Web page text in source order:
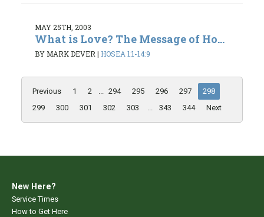
MAY 25TH, 2003
What is Love? The Message of Ho...
BY MARK DEVER| HOSEA 1:1-14:9
Previous 1 2 ... 294 295 296 297
298
299
300 301 302 303 ... 343 344 Next
New Here?
Service Times
How to Get Here